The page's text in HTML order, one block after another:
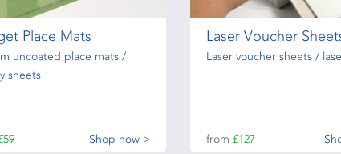
Place Mats
uncoated place mats /
sheets
Shop now >
Laser Voucher
Laser voucher sheets /
from £127